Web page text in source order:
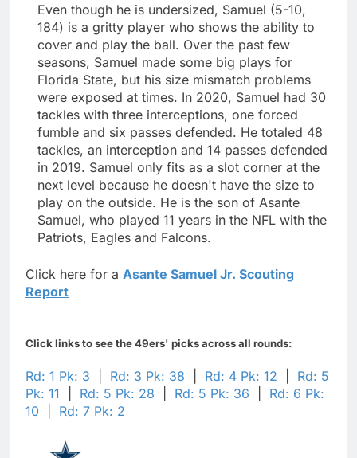
Even though he is undersized, Samuel (5-10,
184) is a gritty player who shows the ability to
cover and play the ball. Over the past few
seasons, Samuel made some big plays for
Florida State, but his size mismatch problems
were exposed at times. In 2020, Samuel had 30
tackles with three interceptions, one forced
fumble and six passes defended. He totaled 48
tackles, an interception and 14 passes defended
in 2019. Samuel only fits as a slot corner at the
next level because he doesn't have the size to
play on the outside. He is the son of Asante
Samuel, who played 11 years in the NFL with the
Patriots, Eagles and Falcons.
Click here for a Asante Samuel Jr. Scouting
Report
Click links to see the 49ers' picks across all rounds:
Rd: 1 Pk: 3 Rd: 3 Pk: 38 Rd: 4 Pk: 12
Rd: 5
Pk: 11
Rd: 5 Pk: 28 Rd: 5 Pk: 36
Rd: 6 Pk:
10
Rd: 7 Pk: 2